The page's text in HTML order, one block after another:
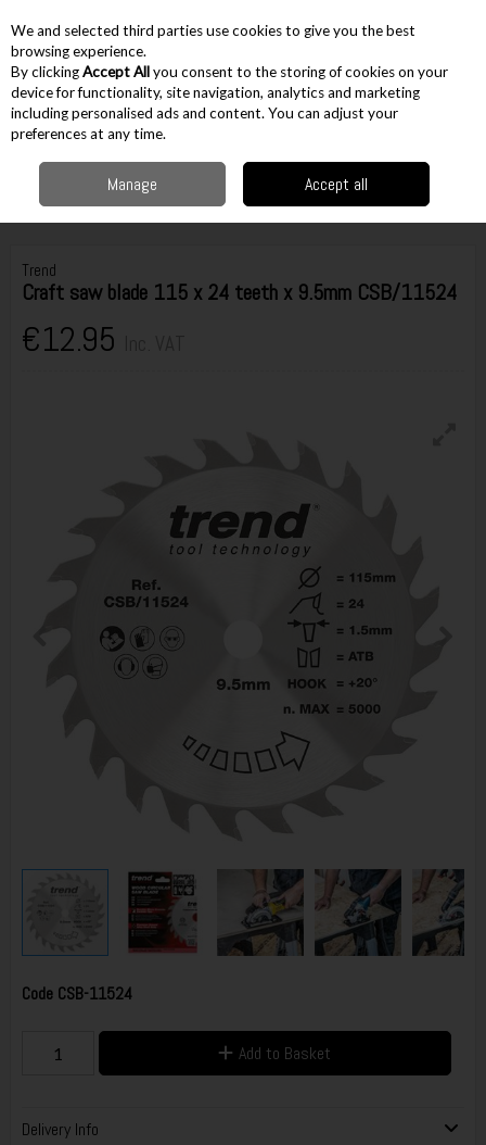
Skip to content
Menu Account
Accessories Circular Saw Blades
Craft saw blade 115 x 24 teeth x 9.5mm CSB/11524
Trend
Craft saw blade 115 x 24 teeth x 9.5mm CSB/11524
€12.95
Code CSB-11524
Add to Basket
Delivery Info
We and selected third parties use cookies to give you the best
browsing experience.
By clickingAccept Allyou consent to the storing of cookies on your
device for functionality, site navigation, analytics and marketing
including personalised ads and content. You can adjust your
preferences at any time.
Manage Accept all